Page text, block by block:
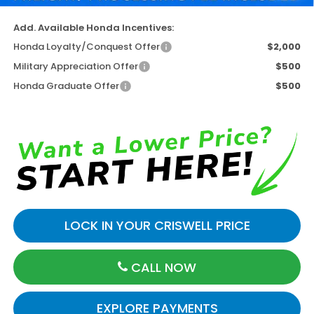
Add. Available Honda Incentives:
Honda Loyalty/Conquest Offer
$2,000
Military Appreciation Offer
$500
Honda Graduate Offer
$500
LOCK IN YOUR CRISWELL PRICE
CALL NOW
EXPLORE PAYMENTS